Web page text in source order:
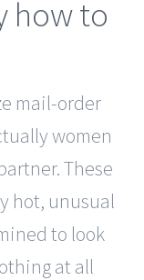
how to
mail-order
women
These
hot, unusual
to look
at all